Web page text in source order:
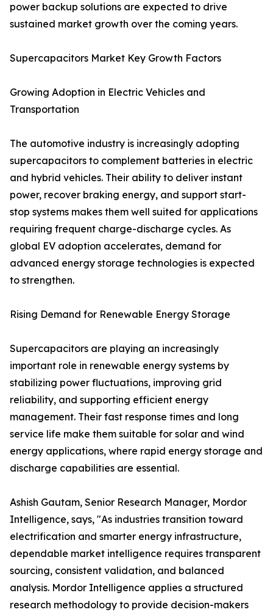
power backup solutions are expected to drive
sustained market growth over the coming years.
Supercapacitors Market Key Growth Factors
Growing Adoption in Electric Vehicles and
Transportation
The automotive industry is increasingly adopting
supercapacitors to complement batteries in electric
and hybrid vehicles. Their ability to deliver instant
power, recover braking energy, and support start-
stop systems makes them well suited for applications
requiring frequent charge-discharge cycles. As
global EV adoption accelerates, demand for
advanced energy storage technologies is expected
to strengthen.
Rising Demand for Renewable Energy Storage
Supercapacitors are playing an increasingly
important role in renewable energy systems by
stabilizing power fluctuations, improving grid
reliability, and supporting efficient energy
management. Their fast response times and long
service life make them suitable for solar and wind
energy applications, where rapid energy storage and
discharge capabilities are essential.
Ashish Gautam, Senior Research Manager, Mordor
Intelligence, says, "As industries transition toward
electrification and smarter energy infrastructure,
dependable market intelligence requires transparent
sourcing, consistent validation, and balanced
analysis. Mordor Intelligence applies a structured
research methodology to provide decision-makers